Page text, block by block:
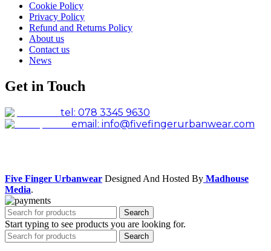
Cookie Policy
Privacy Policy
Refund and Returns Policy
About us
Contact us
News
Get in Touch
tel: 078 3345 9630
email: info@fivefingerurbanwear.com
Five Finger Urbanwear Designed And Hosted By Madhouse
Media.
Search
Start typing to see products you are looking for.
Search